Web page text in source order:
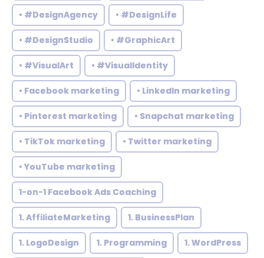
• #DesignAgency • #DesignLife
• #DesignStudio • #GraphicArt
• #VisualArt • #VisualIdentity
• Facebook marketing • LinkedIn marketing
• Pinterest marketing • Snapchat marketing
• TikTok marketing • Twitter marketing
• YouTube marketing
1-on-1 Facebook Ads Coaching
1. AffiliateMarketing 1. BusinessPlan
1. LogoDesign 1. Programming 1. WordPress